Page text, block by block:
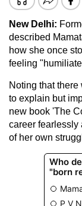
New Delhi:
described
how she once
feeling
Noting that
to explain but
new book 'The
career fearlessly
of her own